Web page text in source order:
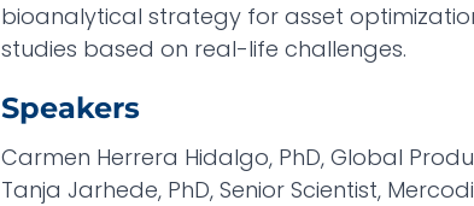
bioanalytical strategy for asset
studies based on real-life challenges.
Speakers
Carmen Herrera Hidalgo, PhD, Global
Tanja Jarhede, PhD, Senior Scientist,